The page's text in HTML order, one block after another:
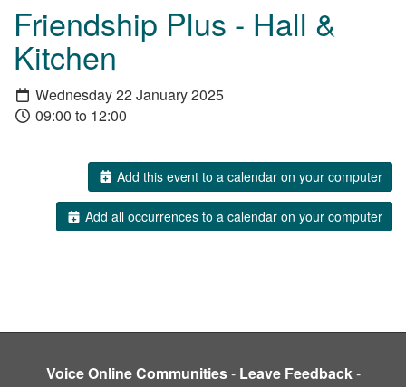
Friendship Plus - Hall &
Kitchen
Wednesday 22 January 2025
09:00 to 12:00
Add this event to a calendar on your computer
Add all occurrences to a calendar on your computer
Voice Online Communities- Leave Feedback-